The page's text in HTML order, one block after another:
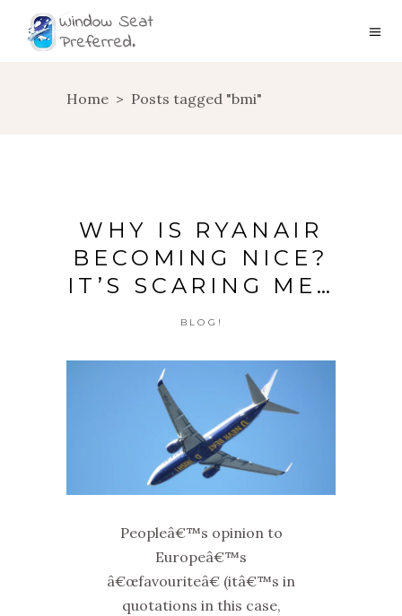
Home > Posts tagged "bmi"
WHY IS RYANAIR
BECOMING NICE?
IT’S SCARING ME…
BLOG!
Peopleâ€™s opinion to
Europeâ€™s
â€œfavouriteâ€ (itâ€™s in
quotations in this case,